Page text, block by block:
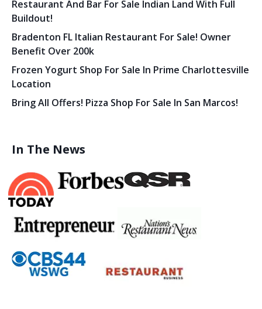
Restaurant And Bar For Sale Indian Land With Full
Buildout!
Bradenton FL Italian Restaurant For Sale! Owner
Benefit Over 200k
Frozen Yogurt Shop For Sale In Prime Charlottesville
Location
Bring All Offers! Pizza Shop For Sale In San Marcos!
In The News